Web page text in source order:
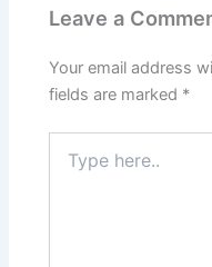
Leave a
Your email address
fields are marked *
here..